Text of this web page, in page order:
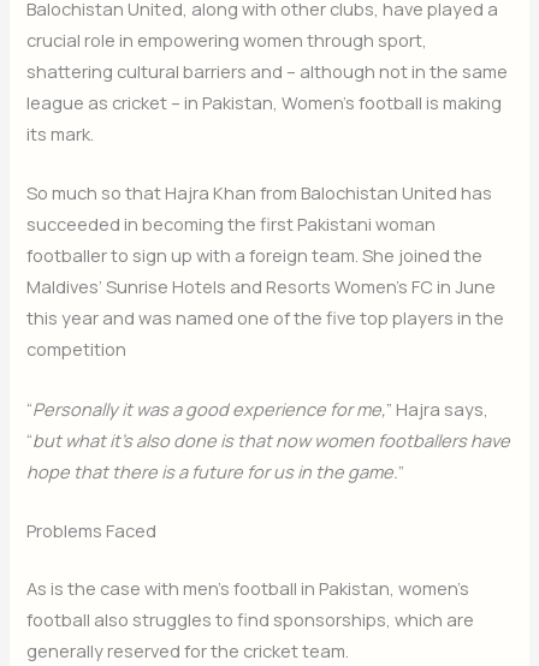
Balochistan United, along with other clubs, have played a
crucial role in empowering women through sport,
shattering cultural barriers and – although not in the same
league as cricket – in Pakistan, Women’s football is making
its mark.
So much so that Hajra Khan from Balochistan United has
succeeded in becoming the first Pakistani woman
footballer to sign up with a foreign team. She joined the
Maldives’ Sunrise Hotels and Resorts Women’s FC in June
this year and was named one of the five top players in the
competition
“Personally it was a good experience for me,” Hajra says,
“but what it’s also done is that now women footballers have
hope that there is a future for us in the game. ”
Problems Faced
As is the case with men’s football in Pakistan, women’s
football also struggles to find sponsorships, which are
generally reserved for the cricket team.